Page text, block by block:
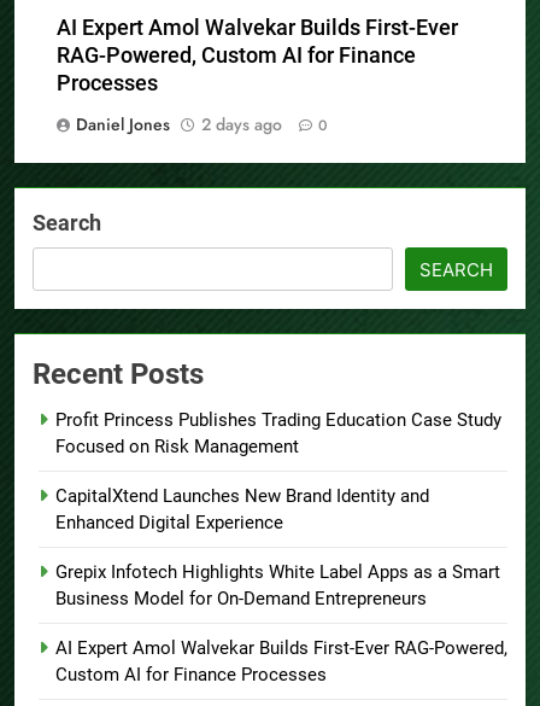
AI Expert Amol Walvekar Builds First-Ever
RAG-Powered, Custom AI for Finance
Processes
Daniel Jones
2 days ago 0
Search
SEARCH
Recent Posts
Profit Princess Publishes Trading Education Case Study
Focused on Risk Management
CapitalXtend Launches New Brand Identity and
Enhanced Digital Experience
Grepix Infotech Highlights White Label Apps as a Smart
Business Model for On-Demand Entrepreneurs
AI Expert Amol Walvekar Builds First-Ever RAG-Powered,
Custom AI for Finance Processes